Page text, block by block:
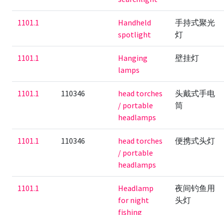
1101.1
Handheld
spotlight
手持式聚光
灯
1101.1
Hanging
lamps
壁挂灯
1101.1 110346
head torches
/ portable
headlamps
头戴式手电
筒
1101.1 110346
head torches
/ portable
headlamps
便携式头灯
1101.1
Headlamp
for night
fishing
夜间钓鱼用
头灯